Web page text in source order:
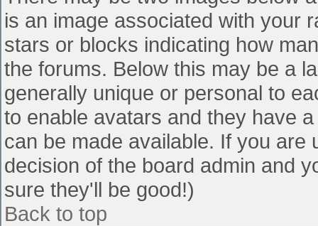
is an image associated with your
stars or blocks indicating how
the forums. Below this may be a
generally unique or personal to
to enable avatars and they have
can be made available. If you
decision of the board admin and
sure they'll be good!)
Back to top